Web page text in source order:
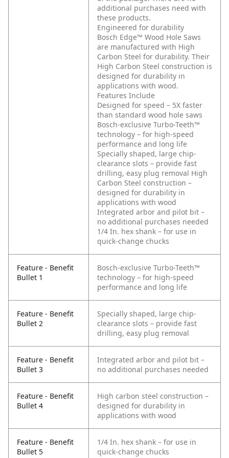
additional purchases need with
these products.
Engineered for durability
Bosch Edge™ Wood Hole Saws
are manufactured with High
Carbon Steel for durability. Their
High Carbon Steel construction is
designed for durability in
applications with wood.
Features Include
Designed for speed – 5X faster
than standard wood hole saws
Bosch-exclusive Turbo-Teeth™
technology – for high-speed
performance and long life
Specially shaped, large chip-
clearance slots – provide fast
drilling, easy plug removal High
Carbon Steel construction –
designed for durability in
applications with wood
Integrated arbor and pilot bit –
no additional purchases needed
1/4 In. hex shank – for use in
quick-change chucks
Feature - Benefit
Bullet 1
Bosch-exclusive Turbo-Teeth™
technology – for high-speed
performance and long life
Feature - Benefit
Bullet 2
Specially shaped, large chip-
clearance slots – provide fast
drilling, easy plug removal
Feature - Benefit
Bullet 3
Integrated arbor and pilot bit –
no additional purchases needed
Feature - Benefit
Bullet 4
High carbon steel construction –
designed for durability in
applications with wood
Feature - Benefit
Bullet 5
1/4 In. hex shank – for use in
quick-change chucks